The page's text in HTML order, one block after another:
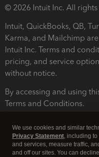
© 2026 Intuit Inc. All rights
Intuit, QuickBooks, QB,
Karma, and Mailchimp
Intuit Inc. Terms and
pricing, and service
without notice.
By accessing and using
Terms and Conditions.
We use cookies and similar
Privacy Statement, including
and services, measure traffic,
and off our sites. You can